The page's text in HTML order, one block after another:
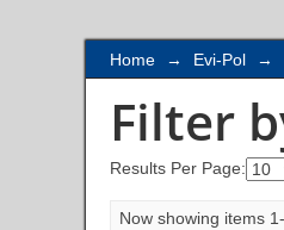
Home → Evi-Pol →
Filter
Results Per Page:
Now showing items